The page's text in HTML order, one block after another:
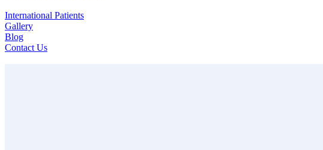
International Patients
Gallery
Blog
Contact Us